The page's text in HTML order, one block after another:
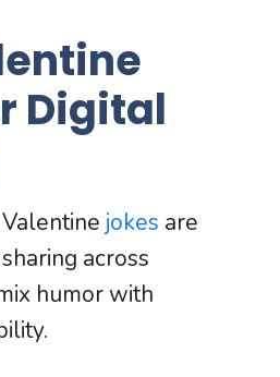
Digital
jokes are
across
humor with